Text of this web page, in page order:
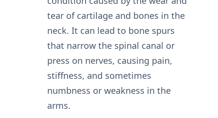
tear of cartilage and bones in the
neck. It can lead to bone spurs
that narrow the spinal canal or
press on nerves, causing pain,
stiffness, and sometimes
numbness or weakness in the
arms.